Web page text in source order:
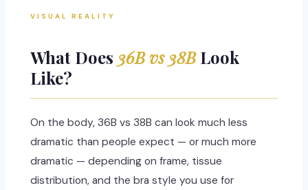
VISUAL REALITY
What Does 36B vs 38BLook
Like?
On the body, 36B vs 38B can look much less
dramatic than people expect — or much more
dramatic — depending on frame, tissue
distribution, and the bra style you use for